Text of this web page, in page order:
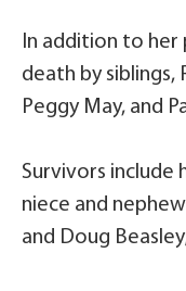
In addition to her
death by siblings,
Peggy May, and
Survivors include
niece and
and Doug